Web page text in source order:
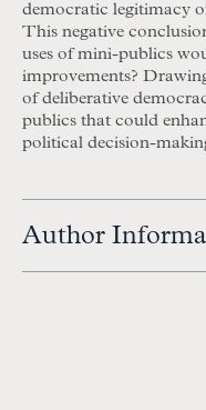
democratic legitimacy
This negative
uses of mini-publics
improvements?
of deliberative
publics that could
political decision-
Author